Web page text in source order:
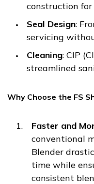
construction
Seal Design:
servicing
Cleaning: CIP
streamlined
Why Choose the FS
Faster and
conventional
Blender
time while
consistent